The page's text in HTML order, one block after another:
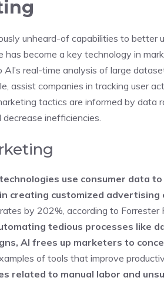
unheard-of capabilities to better
become a key technology in
real-time analysis of large
assist companies in tracking user
tactics are informed by data
inefficiencies.
use consumer data
creating customized advertising
by 202%, according to Forrester
tedious processes like
AI frees up marketers to
of tools that improve
related to manual labor and